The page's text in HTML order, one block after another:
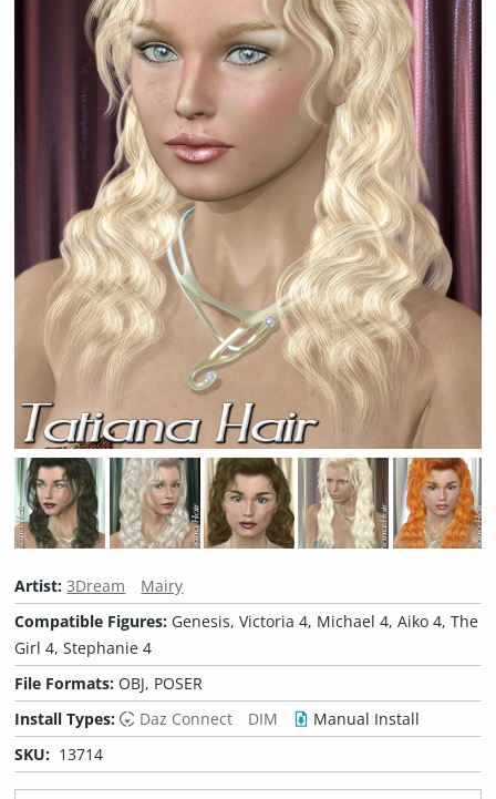
Artist:3Dream
Mairy
Compatible Figures: Genesis, Victoria 4, Michael 4, Aiko 4, The
Girl 4, Stephanie 4
File Formats:OBJ, POSER
Install Types:
Daz Connect DIM
Manual Install
SKU: 13714